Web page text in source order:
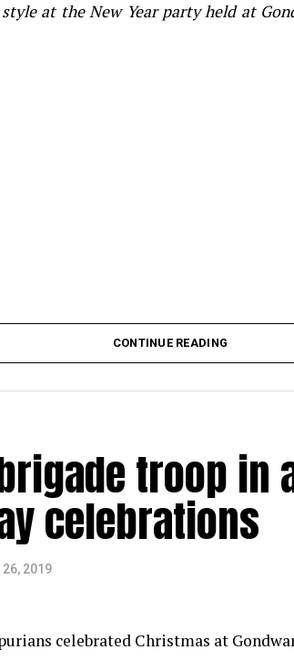
at the New Year party held at
CONTINUE READING
troop in
celebrations
2019
celebrated Christmas at